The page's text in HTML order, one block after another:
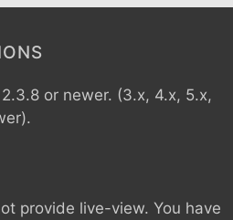
or newer. (3.x, 4.x, 5.x,
provide live-view. You have